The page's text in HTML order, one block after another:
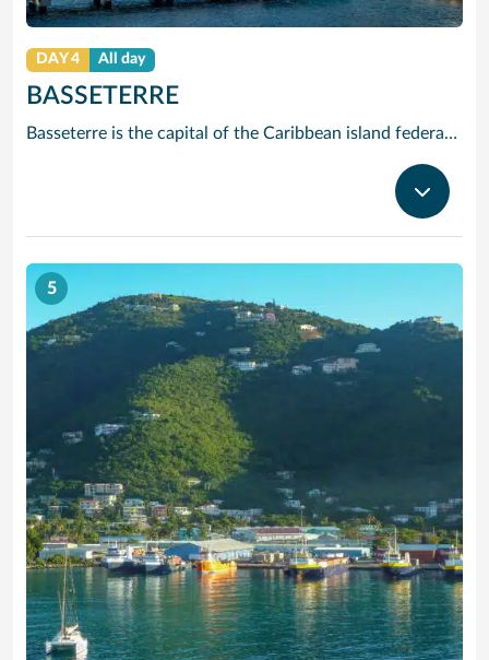
DAY 4 All day
BASSETERRE
Basseterre is the capital of the Caribbean island federation of Saint Kitts and Nevis. It’s the gateway to popular Saint Kitts beaches like South Friars Bay. At the city’s heart, Independence Square has an Italian-inspired fountain. Just off the Circus traffic circle, with its Victorian Berkeley Memorial Clock Tower, is the National Museum. In the stately Old Treasury Building, it explores the islands’ colonial past.
5